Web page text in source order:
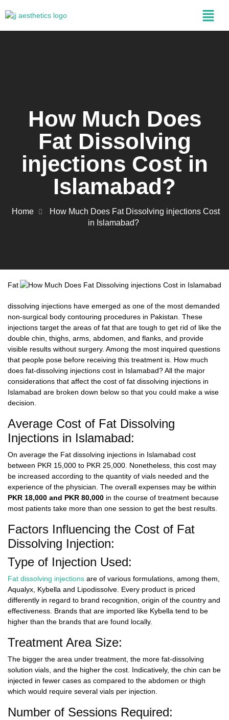
How Much Does
Fat Dissolving
injections Cost in
Islamabad?
Home
How Much Does Fat Dissolving injections Cost
in Islamabad?
Fat
dissolving injections have emerged as one of the most demanded
non-surgical body contouring procedures in Pakistan. These
injections target the areas of fat that are tough to get rid of like the
double chin, thighs, arms, abdomen, and flanks, and provide
visible results without surgery. Among the most inquired questions
that people pose before receiving this treatment is. How much
does fat-dissolving injections cost in Islamabad?All the major
considerations that affect the cost of fat dissolving injections in
Islamabad are broken down below so that you could make a wise
decision.
Average Cost of Fat Dissolving
Injections in Islamabad:
On average the Fat dissolving injections in Islamabad cost
between PKR 15,000 to PKR 25,000. Nonetheless, this cost may
be increased according to the quantity of vials needed and the
experience of the physician. The overall expenses may be within
PKR 18,000 and PKR 80,000 in the course of treatment because
most patients take more than one session to get the best results.
Factors Influencing the Cost of Fat
Dissolving Injection:
Type of Injection Used:
Fat dissolving injections are of various formulations, among them,
Aqualyx, Kybella and Lipodissolve. Every product is priced
differently in regard to brand recognition, origin of the country and
effectiveness. Brands that are imported like Kybella tend to be
higher than the brands that are found locally.
Treatment Area Size:
The bigger the area under treatment, the more fat-dissolving
solution vials, and the higher the cost. Indicatively, the chin can be
injected in fewer cases as compared to the abdomen or thigh
which would require several vials per injection.
Number of Sessions Required: